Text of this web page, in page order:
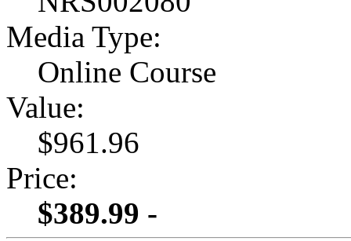
Media Type:
Online Course
Value:
$961.96
Price:
$389.99 -